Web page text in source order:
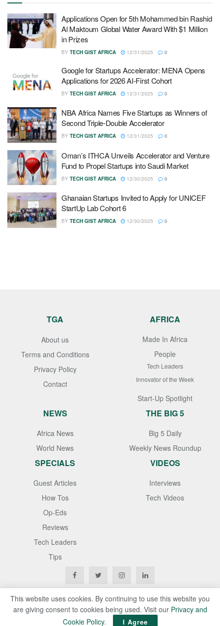
Applications Open for 5th Mohammed bin Rashid
Al Maktoum Global Water Award With $1 Million
in Prizes
BY TECH GIST AFRICA 12/31/2025 0
Google for Startups Accelerator: MENA Opens
Applications for 2026 AI-First Cohort
BY TECH GIST AFRICA 12/31/2025 0
NBA Africa Names Five Startups as Winners of
Second Triple-Double Accelerator
BY TECH GIST AFRICA 12/31/2025 0
Oman’s ITHCA Unveils Accelerator and Venture
Fund to Propel Startups into Saudi Market
BY TECH GIST AFRICA 12/30/2025 0
Ghanaian Startups Invited to Apply for UNICEF
StartUp Lab Cohort 6
BY TECH GIST AFRICA 12/30/2025 0
TGA
About us
Terms and Conditions
Privacy Policy
Contact
AFRICA
Made In Africa
People
Tech Leaders
Innovator of the Week
Start-Up Spotlight
NEWS
Africa News
World News
THE BIG 5
Big 5 Daily
Weekly News Roundup
SPECIALS
Guest Articles
How Tos
Op-Eds
Reviews
Tech Leaders
Tips
VIDEOS
Interviews
Tech Videos
Copyright © 2020Techgistafrica. All Rights Reserved
This website uses cookies. By continuing to use this website you
are giving consent to cookies being used. Visit our Privacy and
Cookie Policy. I Agree